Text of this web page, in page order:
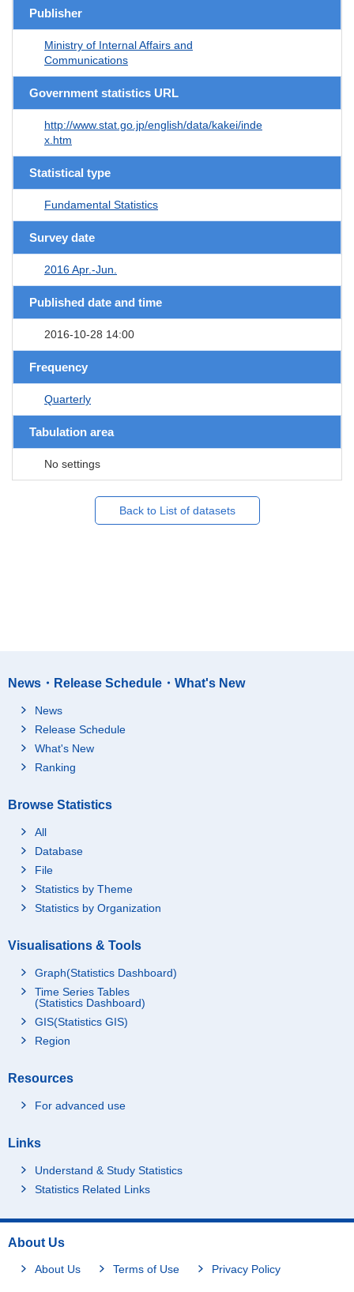
Publisher
Ministry of Internal Affairs and
Communications
Government statistics URL
http://www.stat.go.jp/english/data/kakei/inde
x.htm
Statistical type
Fundamental Statistics
Survey date
2016 Apr.-Jun.
Published date and time
2016-10-28 14:00
Frequency
Quarterly
Tabulation area
No settings
Back to List of datasets
News・Release Schedule・What's New
News
Release Schedule
What's New
Ranking
Browse Statistics
All
Database
File
Statistics by Theme
Statistics by Organization
Visualisations & Tools
Graph(Statistics Dashboard)
Time Series Tables
(Statistics Dashboard)
GIS(Statistics GIS)
Region
Resources
For advanced use
Links
Understand & Study Statistics
Statistics Related Links
About Us
About Us Terms of Use Privacy Policy